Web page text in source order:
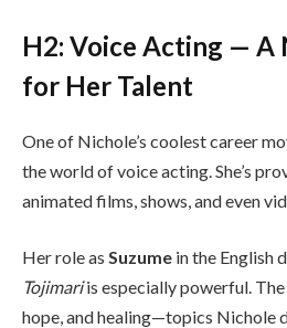
H2: Voice Acting — A
for Her Talent
One of Nichole’s coolest career
the world of voice acting. She’s
animated films, shows, and even
Her role as Suzume in the English
Tojimariis especially powerful.
hope, and healing—topics Nichole